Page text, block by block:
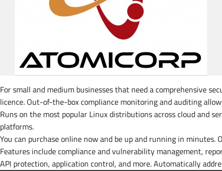
For small and medium businesses that need a comprehensive
licence. Out-of-the-box compliance monitoring and auditing
Runs on the most popular Linux distributions across cloud and
platforms.
You can purchase online now and be up and running in
Features include compliance and vulnerability management,
API protection, application control, and more. Automatically